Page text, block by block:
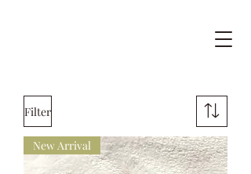
Filter
New Arrival